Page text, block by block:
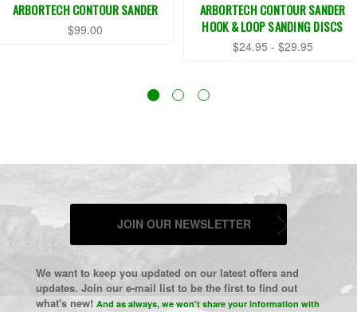
ARBORTECH CONTOUR SANDER
$99.00
ARBORTECH CONTOUR SANDER
HOOK & LOOP SANDING DISCS
$24.95 - $29.95
JOIN OUR NEWSLETTER
We want to keep you updated on our latest offers and
updates. Join our e-mail list to be the first to find out
what's new! And as always, we won't share your information with